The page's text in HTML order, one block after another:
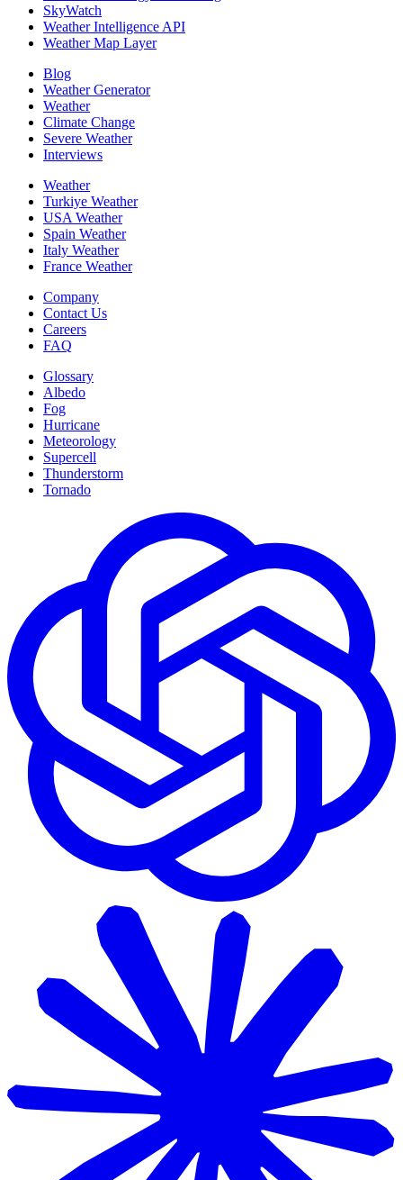
SkyWatch
Weather Intelligence API
Weather Map Layer
Blog
Weather Generator
Weather
Climate Change
Severe Weather
Interviews
Weather
Turkiye Weather
USA Weather
Spain Weather
Italy Weather
France Weather
Company
Contact Us
Careers
FAQ
Glossary
Albedo
Fog
Hurricane
Meteorology
Supercell
Thunderstorm
Tornado